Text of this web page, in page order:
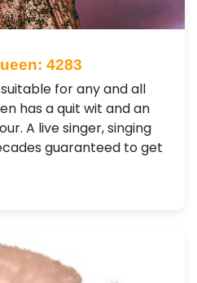
4283
for any and all
has a quit wit and an
A live singer, singing
guaranteed to get